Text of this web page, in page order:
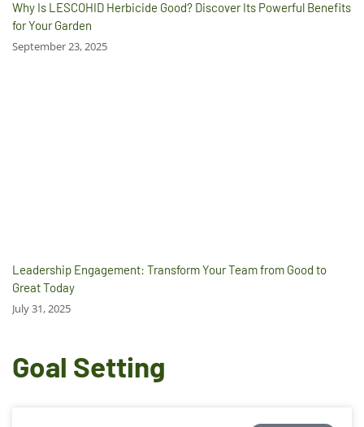
Why Is LESCOHID Herbicide Good? Discover Its Powerful Benefits
for Your Garden
September 23, 2025
Leadership Engagement: Transform Your Team from Good to
Great Today
July 31, 2025
Goal Setting